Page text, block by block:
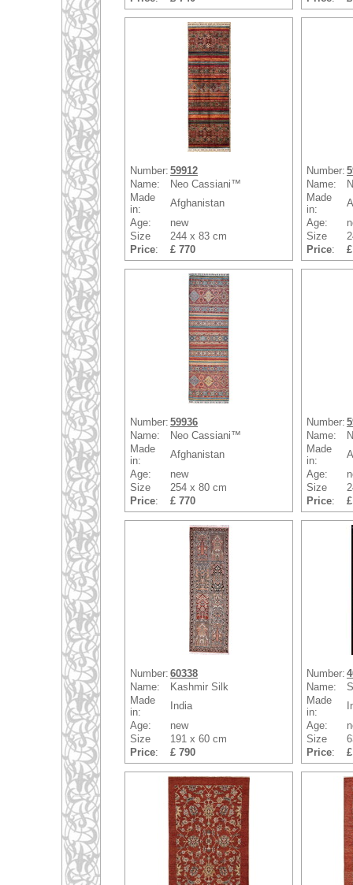
Number: 59912
Name:
Neo Cassiani™
Made
in:
Afghanistan
Age:
new
Size
244 x 83 cm
Price: £ 770
Number:
Name:
Made
in:
Age:
Size
Price:
Number: 59936
Name:
Neo Cassiani™
Made
in:
Afghanistan
Age:
new
Size
254 x 80 cm
Price: £ 770
Number:
Name:
Made
in:
Age:
Size
Price:
Number: 60338
Name:
Kashmir Silk
Made
in:
India
Age:
new
Size
191 x 60 cm
Price: £ 790
Number:
Name:
Made
in:
Age:
Size
Price: